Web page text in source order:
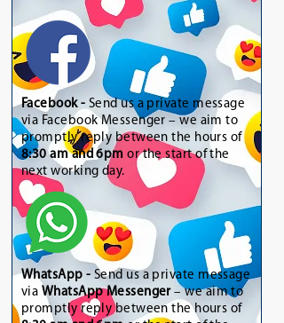
Facebook - Send us a private message
via Facebook Messenger – we aim to
promptly reply between the hours of
8:30 am and 6pm or the start of the
next working day.
WhatsApp - Send us a private message
via WhatsApp Messenger– we aim to
promptly reply between the hours of